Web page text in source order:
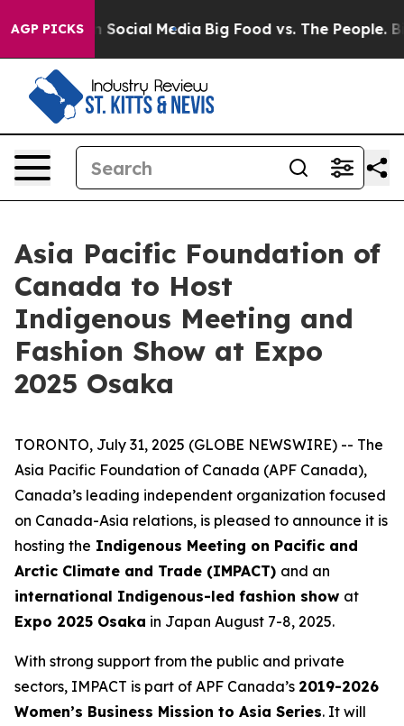
AGP PICKSon Social Media Big Food vs. The People. Big
Asia Pacific Foundation of
Canada to Host
Indigenous Meeting and
Fashion Show at Expo
2025 Osaka
TORONTO, July 31, 2025 (GLOBE NEWSWIRE) -- The
Asia Pacific Foundation of Canada (APF Canada),
Canada’s leading independent organization focused
on Canada-Asia relations, is pleased to announce it is
hosting the Indigenous Meeting on Pacific and
Arctic Climate and Trade (IMPACT) and an
international Indigenous-led fashion show at
Expo 2025 Osaka in Japan August 7-8, 2025.
With strong support from the public and private
sectors, IMPACT is part of APF Canada’s 2019-2026
Women’s Business Mission to Asia Series. It will